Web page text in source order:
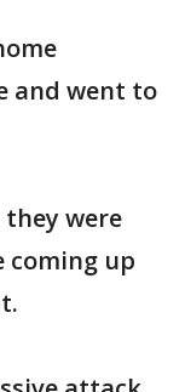
and went to
were
coming up